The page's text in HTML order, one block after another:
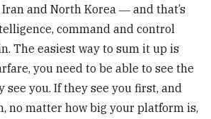
Iran and North Korea ― and that’s
command and control
The easiest way to sum it up is
you need to be able to see the
see you. If they see you first, and
no matter how big your platform is,